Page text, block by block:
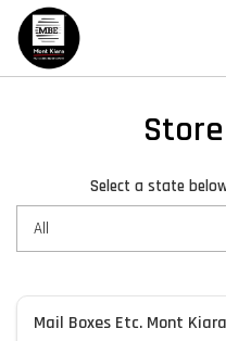
Select a state
Mail Boxes Etc. Mont Kiara